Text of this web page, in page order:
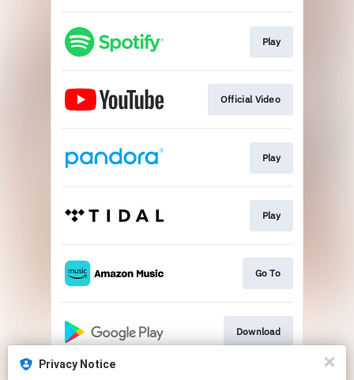
Play
Official Video
Play
Play
Go To
Download
Privacy Notice